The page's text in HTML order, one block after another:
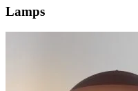
Lamps